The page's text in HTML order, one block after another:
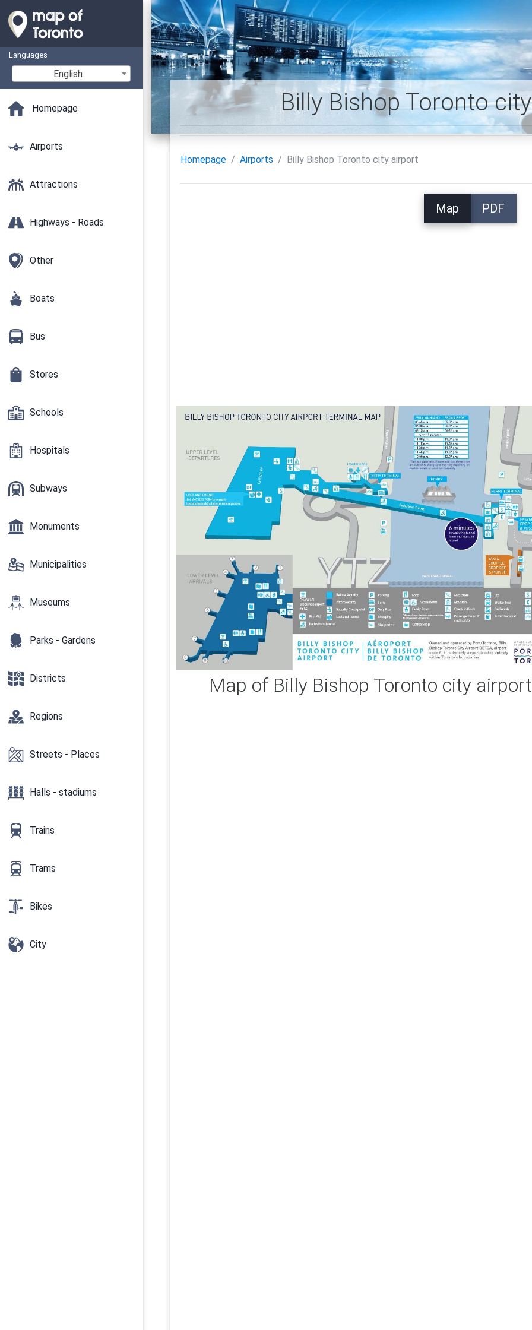
Languages
English
Homepage
Airports
Attractions
Highways - Roads
Other
Boats
Bus
Stores
Schools
Hospitals
Subways
Monuments
Municipalities
Museums
Parks - Gardens
Districts
Regions
Streets - Places
Halls - stadiums
Trains
Trams
Bikes
City
Billy Bishop Toronto
Homepage Airports Billy Bishop Toronto city airport
Map PDF
Map of Billy Bishop Toronto city airport